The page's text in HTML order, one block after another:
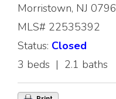
Morristown, NJ
MLS# 22535392
Status: Closed
3 beds | 2.1 baths